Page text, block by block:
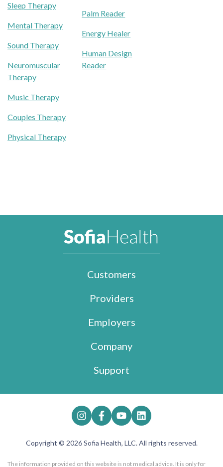
Sleep Therapy
Mental Therapy
Sound Therapy
Neuromuscular
Therapy
Music Therapy
Couples Therapy
Physical Therapy
Palm Reader
Energy Healer
Human Design
Reader
Customers
Providers
Employers
Company
Support
Copyright © 2026 Sofia Health, LLC. All rights reserved.
The information provided on this website is not medical advice. It is only for